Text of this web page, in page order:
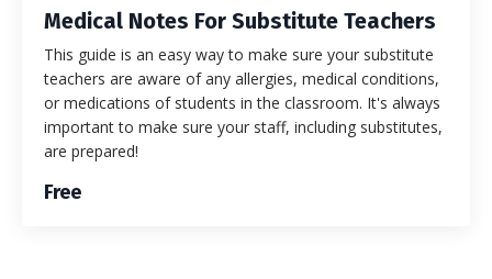
Medical Notes For Substitute Teachers
This guide is an easy way to make sure your substitute
teachers are aware of any allergies, medical conditions,
or medications of students in the classroom. It's always
important to make sure your staff, including substitutes,
are prepared!
Free